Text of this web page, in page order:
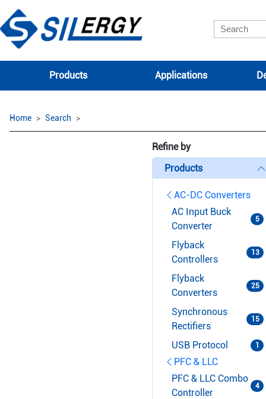
Products Applications
Home Search
Refine by
Products
AC-DC Converters
AC Input Buck
Converter
5
Flyback
Controllers
13
Flyback
Converters
25
Synchronous
Rectifiers
15
USB Protocol 1
PFC & LLC
PFC & LLC Combo
Controller
4